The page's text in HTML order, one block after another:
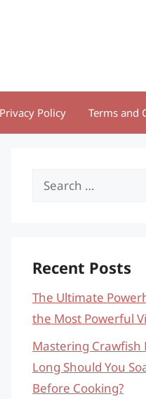
Privacy Policy Terms and
Search
Recent Posts
The Ultimate
the Most Powerful
Mastering
Long Should You
Before Cooking?